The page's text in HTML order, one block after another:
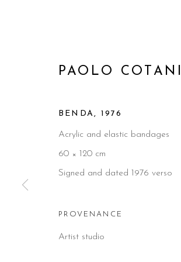
PAOLO COTANI
BENDA , 1976
Acrylic and elastic bandages
60 × 120 cm
Signed and dated 1976 verso
PROVENANCE
Artist studio